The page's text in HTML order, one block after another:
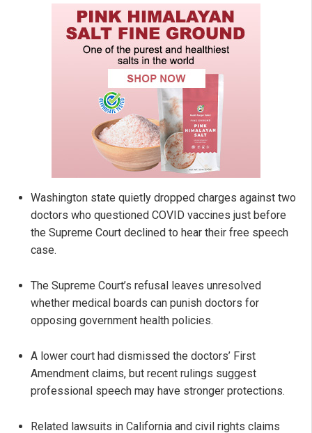
Washington state quietly dropped charges against two
doctors who questioned COVID vaccines just before
the Supreme Court declined to hear their free speech
case.
The Supreme Court’s refusal leaves unresolved
whether medical boards can punish doctors for
opposing government health policies.
A lower court had dismissed the doctors’ First
Amendment claims, but recent rulings suggest
professional speech may have stronger protections.
Related lawsuits in California and civil rights claims